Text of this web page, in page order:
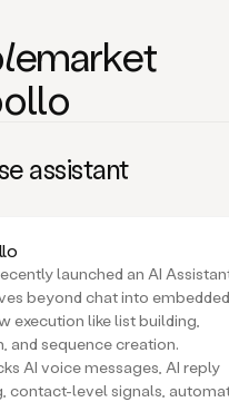
market
assistant
launched an AI
beyond chat into embedded
execution like list building,
and sequence creation.
AI voice messages, AI reply
contact-level signals,